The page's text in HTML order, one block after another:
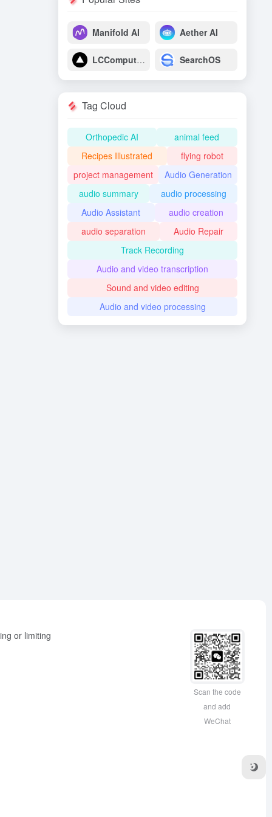
Manifold AI Aether AI
LCComputing SearchOS
Tag Cloud
Orthopedic AI
animal feed
Recipes Illustrated
flying robot
project management
Audio Generation
audio summary
audio processing
Audio Assistant
audio creation
audio separation
Audio Repair
Track Recording
Audio and video transcription
Sound and video editing
Audio and video processing
or limiting
Scan the code
and add
WeChat